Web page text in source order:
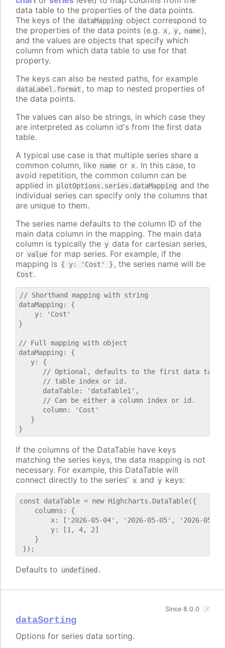
data table to the properties of the data points.
The keys of the dataMapping object correspond to
the properties of the data points (e.g. x, y, name),
and the values are objects that specify which
column from which data table to use for that
property.
The keys can also be nested paths, for example
dataLabel.format , to map to nested properties of
the data points.
The values can also be strings, in which case they
are interpreted as column id's from the first data
table.
A typical use case is that multiple series share a
common column, like name or x. In this case, to
avoid repetition, the common column can be
applied in plotOptions.series.dataMapping and the
individual series can specify only the columns that
are unique to them.
The series name defaults to the column ID of the
main data column in the mapping. The main data
column is typically the y data for cartesian series,
or value for map series. For example, if the
mapping is { y: 'Cost' } , the series name will be
Cost .
// Shorthand mapping with string
dataMapping: {
    y: 'Cost'
}
// Full mapping with object
dataMapping: {
   y: {
// Optional, defaults to the first data
      // table index or id.
      dataTable: 'dataTable1',
      // Can be either a column index or id.
      column: 'Cost'
   }
If the columns of the DataTable have keys
matching the series keys, the data mapping is not
necessary. For example, this DataTable will
connect directly to the series' x and y keys:
const dataTable = new Highcharts.DataTable({
    columns: {
x: ['2026-05-04', '2026-05-05', '2026-05-
        y: [1, 4, 2]
    }
Defaults to undefined .
dataSorting
Since 8.0.0
Options for series data sorting.